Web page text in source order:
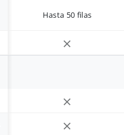
Hasta 50 filas